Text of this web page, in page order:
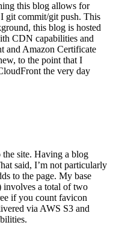
this blog allows for
git commit/git push. This
this blog is hosted
CDN capabilities and
and Amazon Certificate
to the point that I
the very day
the site. Having a blog
said, I’m not particularly
to the page. My base
involves a total of two
if you count favicon
via AWS S3 and